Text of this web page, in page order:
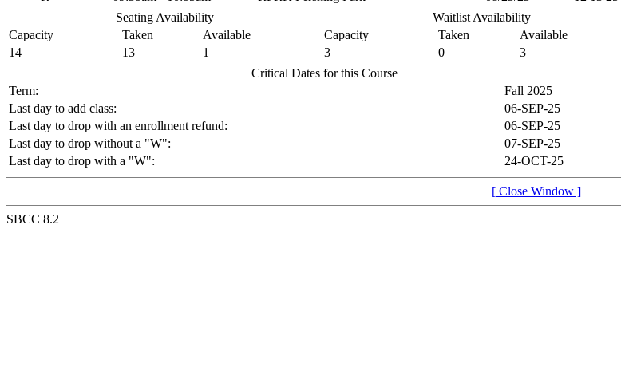
Seating Availability
Waitlist Availability
Capacity
Taken Available Capacity Taken
Available
14
13 1 3 0
3
Critical Dates for this Course
Term:
Fall 2025
Last day to add class:
06-SEP-25
Last day to drop with an enrollment refund:
06-SEP-25
Last day to drop without a "W":
07-SEP-25
Last day to drop with a "W":
24-OCT-25
[ Close Window ]
SBCC 8.2